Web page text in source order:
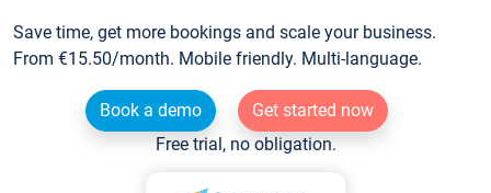
Save time, get more bookings and scale your business.
From €15.50/month. Mobile friendly. Multi-language.
Book a demo
Get started now
Free trial, no obligation.